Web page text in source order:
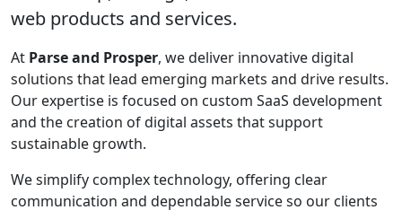
web products and services.
At Parse and Prosper, we deliver innovative digital
solutions that lead emerging markets and drive results.
Our expertise is focused on custom SaaS development
and the creation of digital assets that support
sustainable growth.
We simplify complex technology, offering clear
communication and dependable service so our clients